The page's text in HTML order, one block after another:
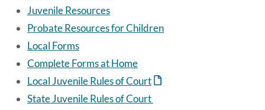
Juvenile Resources
Probate Resources for Children
Local Forms
Complete Forms at Home
Local Juvenile Rules of Court
State Juvenile Rules of Court